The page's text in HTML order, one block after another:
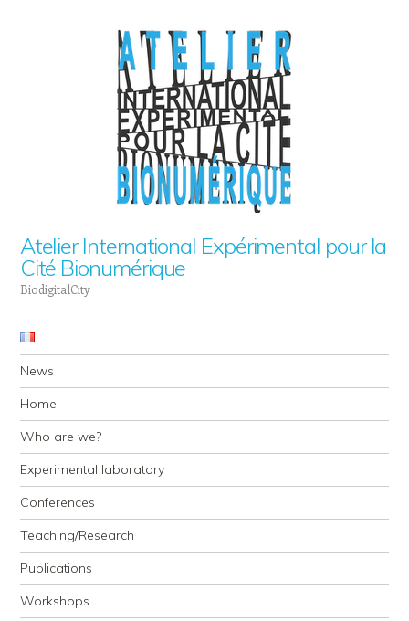
Atelier International Expérimental pour la
Cité Bionumérique
BiodigitalCity
Navigation
Skip to content
News
Home
Who are we?
Experimental laboratory
Conferences
Teaching/Research
Publications
Workshops